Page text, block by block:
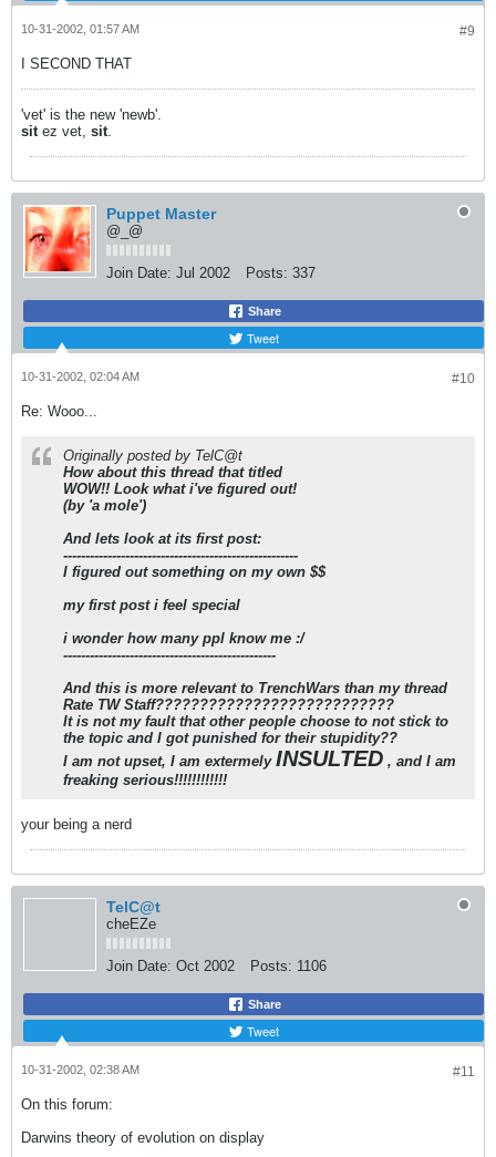
#9
10-31-2002, 01:57 AM
I SECOND THAT
'vet' is the new 'newb'.
sitez vet, sit.
Puppet Master
@_@
Join Date: Jul 2002 Posts: 337
Share
Tweet
#10
10-31-2002, 02:04 AM
Re: Wooo...
Originally posted by TelC@t
How about this thread that titled
WOW!! Look what i've figured out!
(by 'a mole')
And lets look at its first post:
-----------------------------------------------------
I figured out something on my own $$
my first post i feel special
i wonder how many ppl know me :/
------------------------------------------------
And this is more relevant to TrenchWars than my thread
Rate TW Staff???????????????????????????
It is not my fault that other people choose to not stick to
the topic and I got punished for their stupidity??
I am not upset, I am extermely INSULTED , and I am
freaking serious!!!!!!!!!!!!
your being a nerd
TelC@t
cheEZe
Join Date: Oct 2002 Posts: 1106
Share
Tweet
#11
10-31-2002, 02:38 AM
On this forum:
Darwins theory of evolution on display